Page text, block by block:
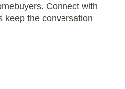
Connect with
keep the conversation